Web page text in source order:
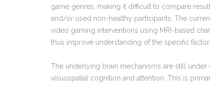
game genres, making it difficult to compare
and/or used non-healthy participants. The
video gaming interventions using MRI-based
thus improve understanding of the specific
The underlying brain mechanisms are still
visuospatial cognition and attention. This is